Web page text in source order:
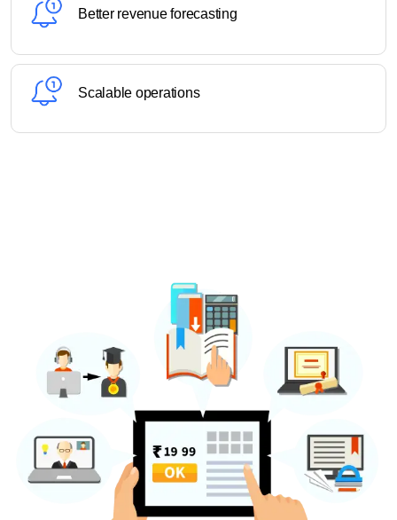
Better revenue forecasting
Scalable operations